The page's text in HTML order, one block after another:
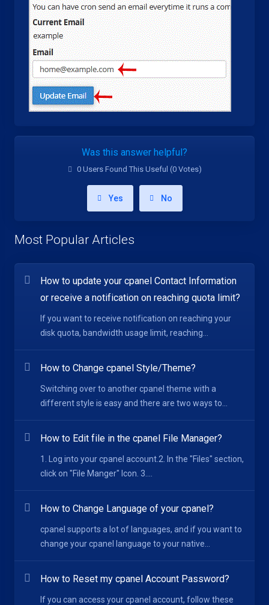
Was this answer helpful?
0 Users Found This Useful (0 Votes)
Yes No
Most Popular Articles
How to update your cpanel Contact Information
or receive a notification on reaching quota limit?
If you want to receive notification on reaching your
disk quota, bandwidth usage limit, reaching...
How to Change cpanel Style/Theme?
Switching over to another cpanel theme with a
different style is easy and there are two ways to...
How to Edit file in the cpanel File Manager?
1. Log into your cpanel account.2. In the "Files" section,
click on "File Manger" Icon. 3....
How to Change Language of your cpanel?
cpanel supports a lot of languages, and if you want to
change your cpanel language to your native...
How to Reset my cpanel Account Password?
If you can access your cpanel account, follow these